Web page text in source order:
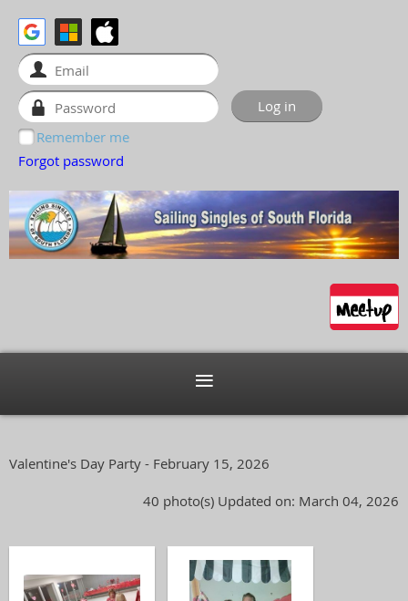
Remember me
Forgot password
Valentine's Day Party - February 15, 2026
40 photo(s) Updated on: March 04, 2026